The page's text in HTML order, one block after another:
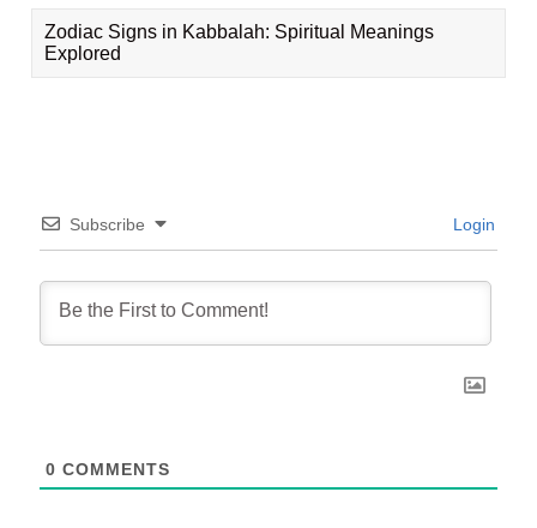
Zodiac Signs in Kabbalah: Spiritual Meanings
Explored
Subscribe Login
0 COMMENTS